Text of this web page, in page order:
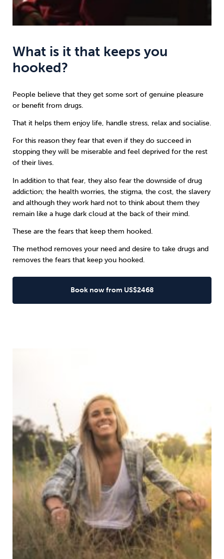
What is it that keeps you
hooked?
People believe that they get some sort of genuine pleasure
or benefit from drugs.
That it helps them enjoy life, handle stress, relax and socialise.
For this reason they fear that even if they do succeed in
stopping they will be miserable and feel deprived for the rest
of their lives.
In addition to that fear, they also fear the downside of drug
addiction; the health worries, the stigma, the cost, the slavery
and although they work hard not to think about them they
remain like a huge dark cloud at the back of their mind.
These are the fears that keep them hooked.
The method removes your need and desire to take drugs and
removes the fears that keep you hooked.
Book now from US$2468